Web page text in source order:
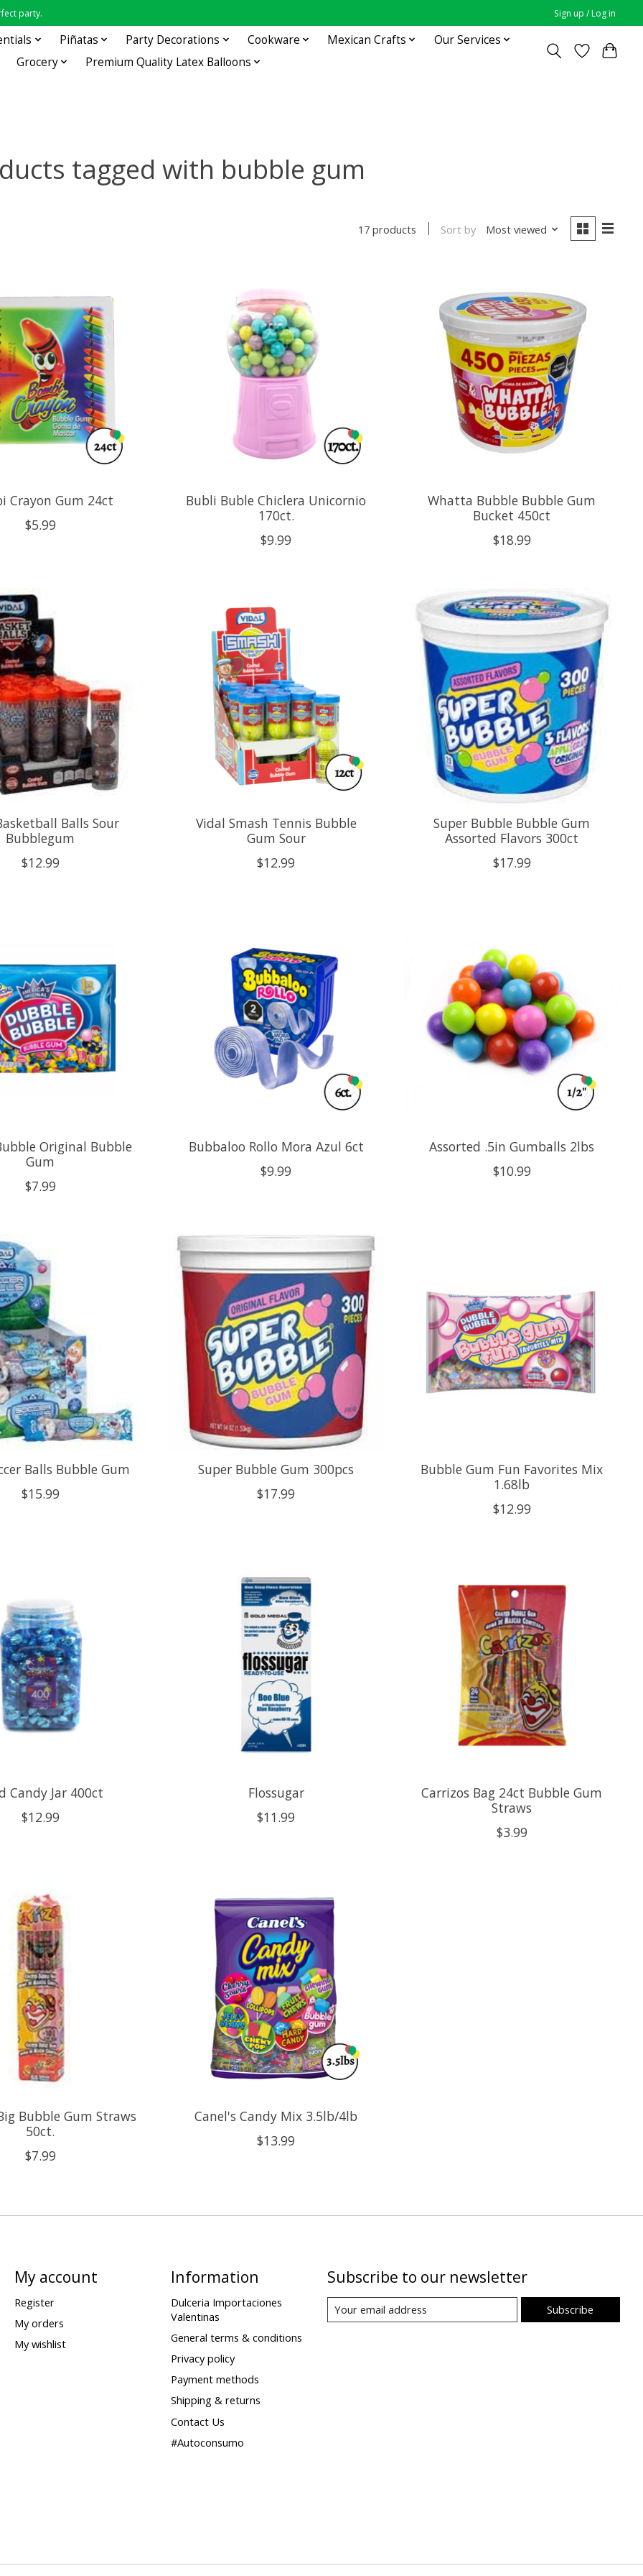
party. Sign up / Log in
Piñatas Party Decorations Cookware Mexican Crafts
Our Services
Grocery
Premium Quality Latex Balloons
tagged with bubble gum
17 products Sort by Most viewed
Crayon Gum 24ct
$5.99
Bubli Buble Chiclera Unicornio
170ct.
$9.99
Whatta Bubble Bubble Gum
Bucket 450ct
$18.99
Balls Sour
Bubblegum
$12.99
Vidal Smash Tennis Bubble
Gum Sour
$12.99
Super Bubble Bubble Gum
Assorted Flavors 300ct
$17.99
Original Bubble
Gum
$7.99
Bubbaloo Rollo Mora Azul 6ct
$9.99
Assorted .5in Gumballs 2lbs
$10.99
Balls Bubble Gum
$15.99
Super Bubble Gum 300pcs
$17.99
Bubble Gum Fun Favorites Mix
1.68lb
$12.99
Candy Jar 400ct
$12.99
Flossugar
$11.99
Carrizos Bag 24ct Bubble Gum
Straws
$3.99
Bubble Gum Straws
50ct.
$7.99
Canel's Candy Mix 3.5lb/4lb
$13.99
My account
Register
My orders
My wishlist
Information
Dulceria Importaciones
Valentinas
General terms & conditions
Privacy policy
Payment methods
Shipping & returns
Contact Us
#Autoconsumo
Subscribe to our newsletter
Subscribe